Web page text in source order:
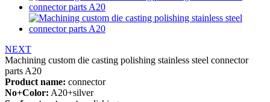
NEXT
Machining custom die casting polishing stainless steel connector
parts A20
Product name: connector
No+Color: A20+silver